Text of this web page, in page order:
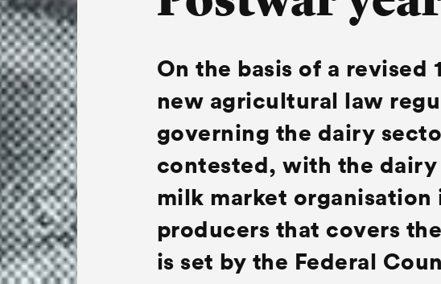
On the basis of a revised
new agricultural law
governing the dairy
contested, with the
milk market
producers that covers
is set by the Federal